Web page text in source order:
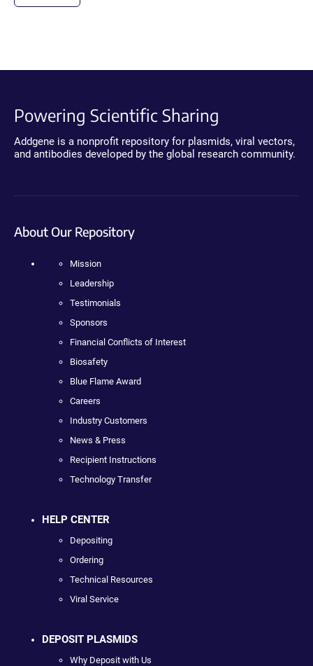
Powering Scientific Sharing
Addgene is a nonprofit repository for plasmids, viral vectors,
and antibodies developed by the global research community.
About Our Repository
Mission
Leadership
Testimonials
Sponsors
Financial Conflicts of Interest
Biosafety
Blue Flame Award
Careers
Industry Customers
News & Press
Recipient Instructions
Technology Transfer
HELP CENTER
Depositing
Ordering
Technical Resources
Viral Service
DEPOSIT PLASMIDS
Why Deposit with Us